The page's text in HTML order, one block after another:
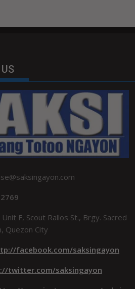
F, Scout Rallos St., Brgy. Sacred
Quezon City
facebook.com/saksingayon
twitter.com/saksingayon